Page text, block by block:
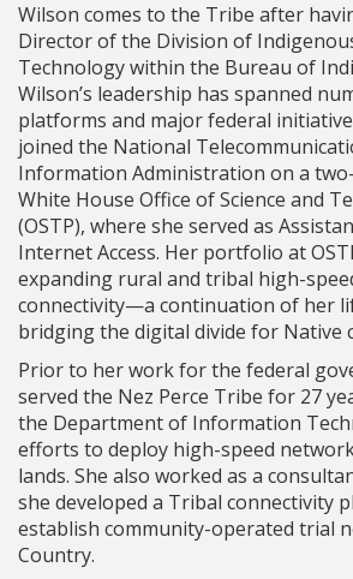
Wilson comes to the Tribe after
Director of the Division of
Technology within the Bureau of
Wilson’s leadership has spanned
platforms and major federal
joined the National
Information Administration on a
White House Office of Science and
(OSTP), where she served as
Internet Access. Her portfolio at
expanding rural and tribal high-
connectivity—a continuation of her
bridging the digital divide for Native
Prior to her work for the federal
served the Nez Perce Tribe for 27
the Department of Information
efforts to deploy high-speed
lands. She also worked as a
she developed a Tribal connectivity
establish community-operated trial
Country.